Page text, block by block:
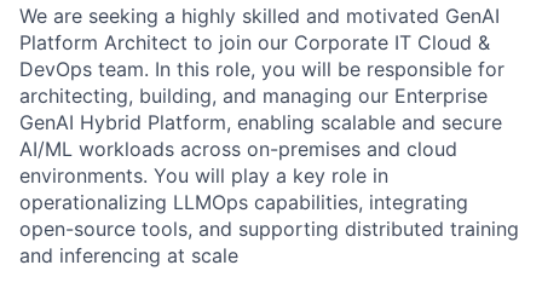
We are seeking a highly skilled and motivated GenAI
Platform Architect to join our Corporate IT Cloud &
DevOps team. In this role, you will be responsible for
architecting, building, and managing our Enterprise
GenAI Hybrid Platform, enabling scalable and secure
AI/ML workloads across on-premises and cloud
environments. You will play a key role in
operationalizing LLMOps capabilities, integrating
open-source tools, and supporting distributed training
and inferencing at scale